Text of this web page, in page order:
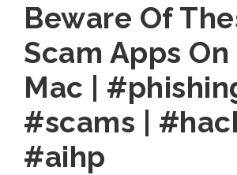
Beware Of
Scam Apps On
Mac | #phishing
#scams |
#aihp